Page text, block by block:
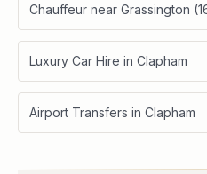
Chauffeur near Grassington
Luxury Car Hire in Clapham
Airport Transfers in Clapham